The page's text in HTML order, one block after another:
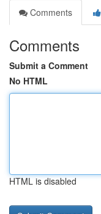
Comments
Comments
Submit a Comment
No HTML
HTML is disabled